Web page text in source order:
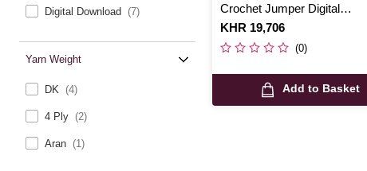
Digital Download (7)
Yarn Weight
DK (4)
4 Ply (2)
Aran (1)
Crochet Jumper Digital
Pattern 0249
Is
KHR 19,706
(0)
Add to Basket